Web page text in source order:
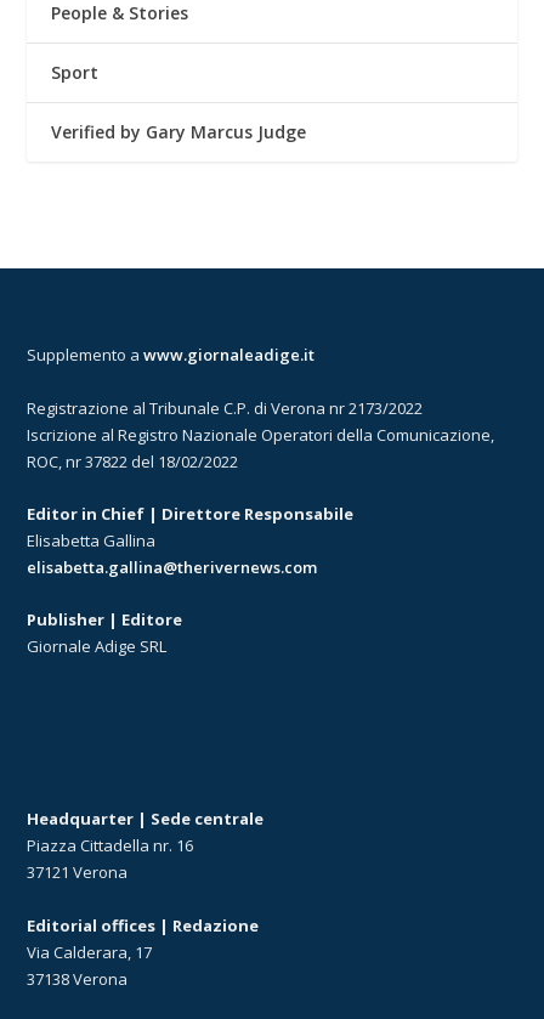
People & Stories
Sport
Verified by Gary Marcus Judge
Supplemento awww.giornaleadige.it
Registrazione al Tribunale C.P. di Verona nr 2173/2022
Iscrizione al Registro Nazionale Operatori della Comunicazione,
ROC, nr 37822 del 18/02/2022
Editor in Chief | Direttore Responsabile
Elisabetta Gallina
elisabetta.gallina@therivernews.com
Publisher | Editore
Giornale Adige SRL
Headquarter | Sede centrale
Piazza Cittadella nr. 16
37121 Verona
Editorial offices | Redazione
Via Calderara, 17
37138 Verona